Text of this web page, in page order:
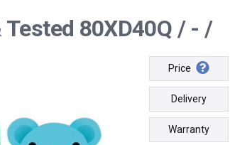
80XD40Q / - /
Price
Delivery
Warranty